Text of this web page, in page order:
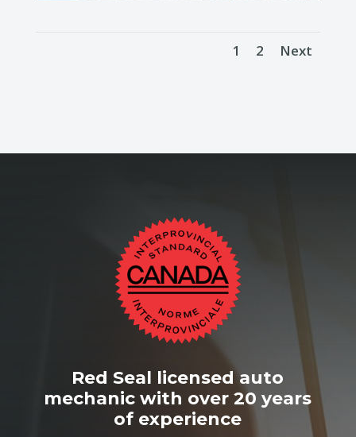
1 2 Next
Red Seal licensed auto
mechanic with over 20 years
of experience